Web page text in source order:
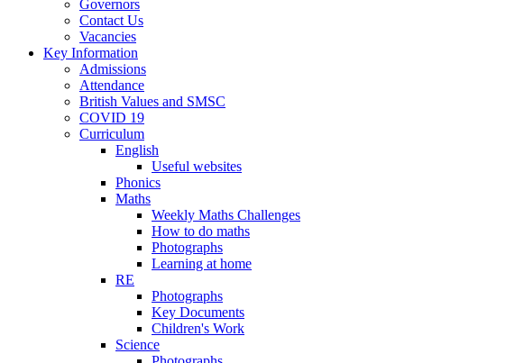
Governors
Contact Us
Vacancies
Key Information
Admissions
Attendance
British Values and SMSC
COVID 19
Curriculum
English
Useful websites
Phonics
Maths
Weekly Maths Challenges
How to do maths
Photographs
Learning at home
RE
Photographs
Key Documents
Children's Work
Science